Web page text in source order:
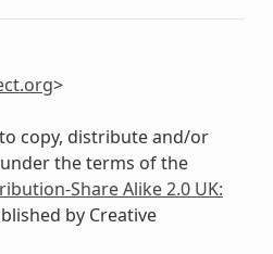
.org>
copy, distribute and/or
the terms of the
Share Alike 2.0 UK:
by Creative